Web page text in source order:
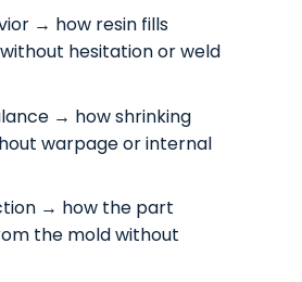
→ how resin fills
hesitation or weld
→ how shrinking
warpage or internal
→ how the part
the mold without